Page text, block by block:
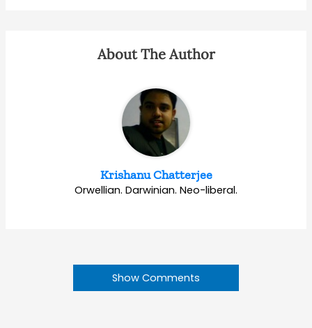
About The Author
Krishanu Chatterjee
Orwellian. Darwinian. Neo-liberal.
Show Comments